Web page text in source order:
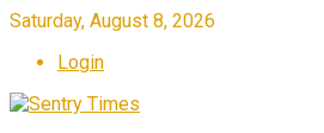
Saturday, August 8, 2026
Login